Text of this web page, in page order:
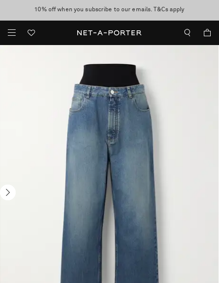
discover now
10% off when you subscribe to our emails. T&Cs apply
Enjoy Free Standard Delivery on orders over $400